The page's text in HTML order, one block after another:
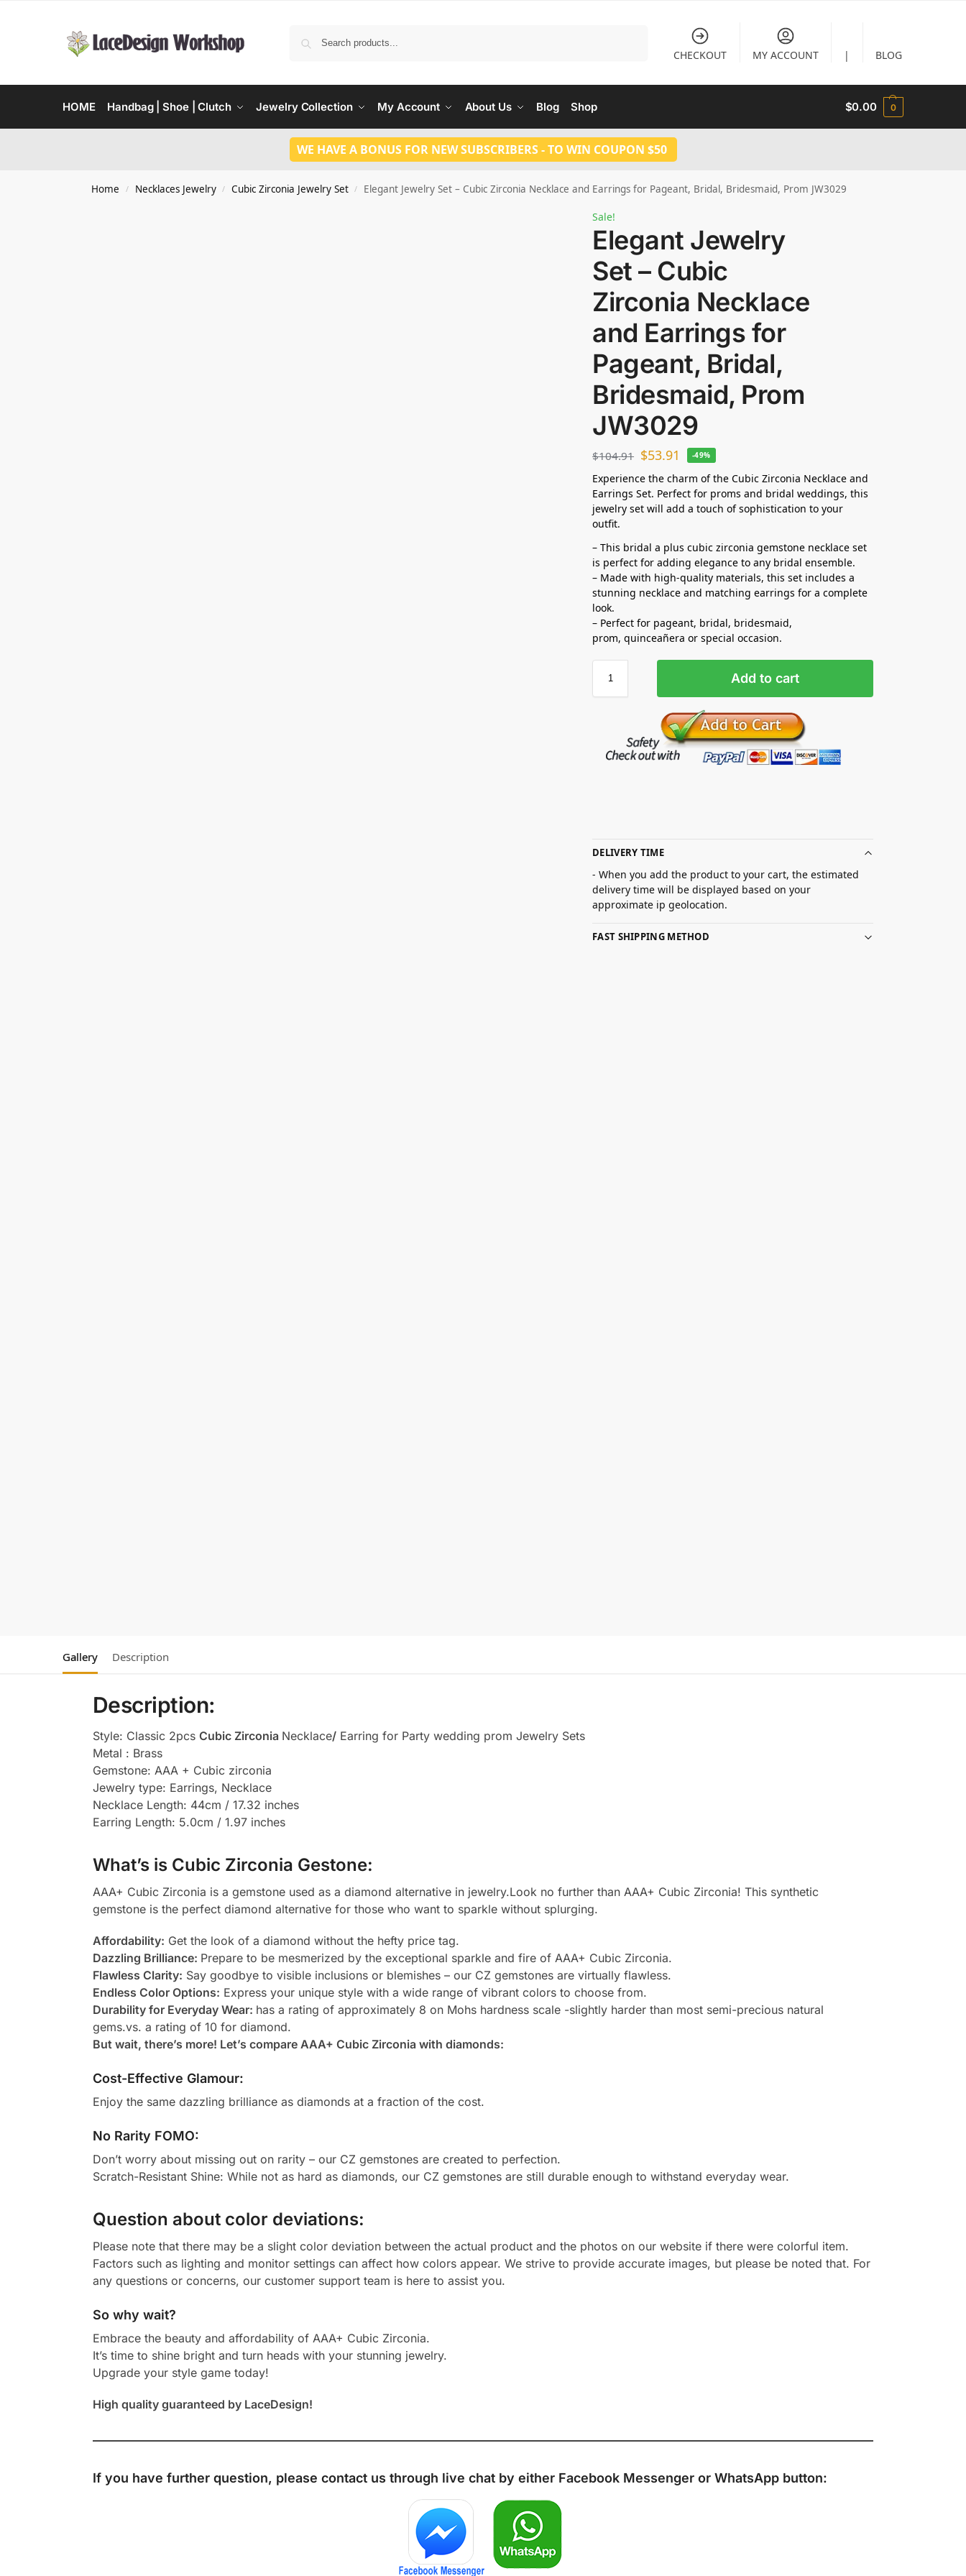
CHECKOUT MY ACCOUNT | BLOG
HOME Handbag | Shoe | Clutch Jewelry Collection My Account About Us Blog Shop $0.00 0
WE HAVE A BONUS FOR NEW SUBSCRIBERS - TO WIN COUPON $50
Home / Necklaces Jewelry / Cubic Zirconia Jewelry Set / Elegant Jewelry Set – Cubic Zirconia Necklace and Earrings for Pageant, Bridal, Bridesmaid, Prom JW3029
Sale!
Elegant Jewelry
Set – Cubic
Zirconia Necklace
and Earrings for
Pageant, Bridal,
Bridesmaid, Prom
JW3029
$104.91 $53.91 -49%
Experience the charm of the Cubic Zirconia Necklace and
Earrings Set. Perfect for proms and bridal weddings, this
jewelry set will add a touch of sophistication to your
outfit.
– This bridal a plus cubic zirconia gemstone necklace set
is perfect for adding elegance to any bridal ensemble.
– Made with high-quality materials, this set includes a
stunning necklace and matching earrings for a complete
look.
– Perfect for pageant, bridal, bridesmaid,
prom, quinceañera or special occasion.
Add to cart
DELIVERY TIME
- When you add the product to your cart, the estimated
delivery time will be displayed based on your
approximate ip geolocation.
FAST SHIPPING METHOD
Gallery Description
Description:
Style: Classic 2pcs Cubic Zirconia Necklace/Earring for Party wedding prom Jewelry Sets
Metal : Brass
Gemstone: AAA + Cubic zirconia
Jewelry type: Earrings, Necklace
Necklace Length: 44cm / 17.32 inches
Earring Length: 5.0cm / 1.97 inches
What’s is Cubic Zirconia Gestone:
AAA+ Cubic Zirconia is a gemstone used as a diamond alternative in jewelry.Look no further than AAA+ Cubic Zirconia! This synthetic
gemstone is the perfect diamond alternative for those who want to sparkle without splurging.
Affordability: Get the look of a diamond without the hefty price tag.
Dazzling Brilliance: Prepare to be mesmerized by the exceptional sparkle and fire of AAA+ Cubic Zirconia.
Flawless Clarity: Say goodbye to visible inclusions or blemishes – our CZ gemstones are virtually flawless.
Endless Color Options: Express your unique style with a wide range of vibrant colors to choose from.
Durability for Everyday Wear: has a rating of approximately 8 on Mohs hardness scale -slightly harder than most semi-precious natural
gems.vs. a rating of 10 for diamond.
But wait, there’s more! Let’s compare AAA+ Cubic Zirconia with diamonds:
Cost-Effective Glamour:
Enjoy the same dazzling brilliance as diamonds at a fraction of the cost.
No Rarity FOMO:
Don’t worry about missing out on rarity – our CZ gemstones are created to perfection.
Scratch-Resistant Shine: While not as hard as diamonds, our CZ gemstones are still durable enough to withstand everyday wear.
Question about color deviations:
Please note that there may be a slight color deviation between the actual product and the photos on our website if there were colorful item.
Factors such as lighting and monitor settings can affect how colors appear. We strive to provide accurate images, but please be noted that. For
any questions or concerns, our customer support team is here to assist you.
So why wait?
Embrace the beauty and affordability of AAA+ Cubic Zirconia.
It’s time to shine bright and turn heads with your stunning jewelry.
Upgrade your style game today!
High quality guaranteed by LaceDesign!
If you have further question, please contact us through live chat by either Facebook Messenger or WhatsApp button: